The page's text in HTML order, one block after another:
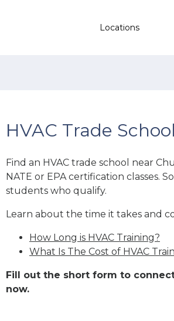
Locations
HVAC Trade
Find an HVAC trade school near
NATE or EPA certification classes.
students who qualify.
Learn about the time it takes and
How Long is HVAC Training?
What Is The Cost of HVAC
Fill out the short form to
now.